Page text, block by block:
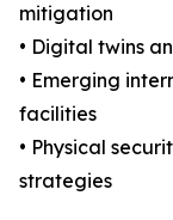
mitigation
• Digital twins
• Emerging
facilities
• Physical
strategies